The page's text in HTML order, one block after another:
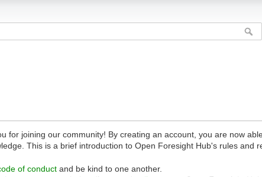
for joining our community! By creating an account, you are now
This is a brief introduction to Open Foresight Hub's rules and
of conduct and be kind to one another.